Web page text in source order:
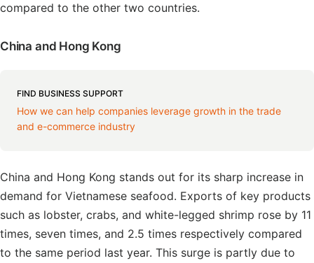
compared to the other two countries.
China and Hong Kong
FIND BUSINESS SUPPORT
How we can help companies leverage growth in the trade
and e-commerce industry
China and Hong Kong stands out for its sharp increase in
demand for Vietnamese seafood. Exports of key products
such as lobster, crabs, and white-legged shrimp rose by 11
times, seven times, and 2.5 times respectively compared
to the same period last year. This surge is partly due to